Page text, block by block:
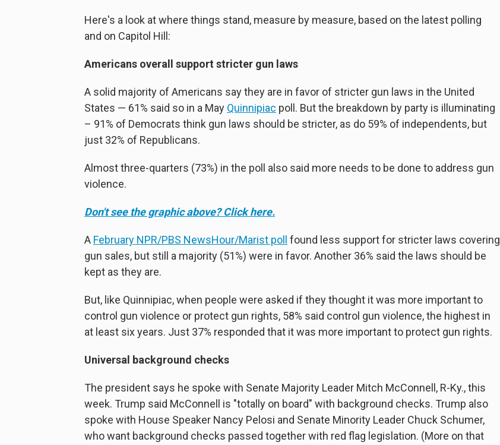
Here's a look at where things stand, measure by measure, based on the latest polling
and on Capitol Hill:
Americans overall support stricter gun laws
A solid majority of Americans say they are in favor of stricter gun laws in the United
States — 61% said so in a May Quinnipiac poll. But the breakdown by party is illuminating
– 91% of Democrats think gun laws should be stricter, as do 59% of independents, but
just 32% of Republicans.
Almost three-quarters (73%) in the poll also said more needs to be done to address gun
violence.
Don't see the graphic above? Click here.
A February NPR/PBS NewsHour/Marist poll found less support for stricter laws covering
gun sales, but still a majority (51%) were in favor. Another 36% said the laws should be
kept as they are.
But, like Quinnipiac, when people were asked if they thought it was more important to
control gun violence or protect gun rights, 58% said control gun violence, the highest in
at least six years. Just 37% responded that it was more important to protect gun rights.
Universal background checks
The president says he spoke with Senate Majority Leader Mitch McConnell, R-Ky., this
week. Trump said McConnell is "totally on board" with background checks. Trump also
spoke with House Speaker Nancy Pelosi and Senate Minority Leader Chuck Schumer,
who want background checks passed together with red flag legislation. (More on that